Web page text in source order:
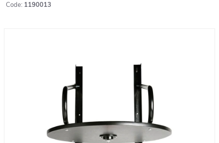
Code: 1190013